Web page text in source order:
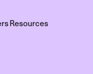
Resources